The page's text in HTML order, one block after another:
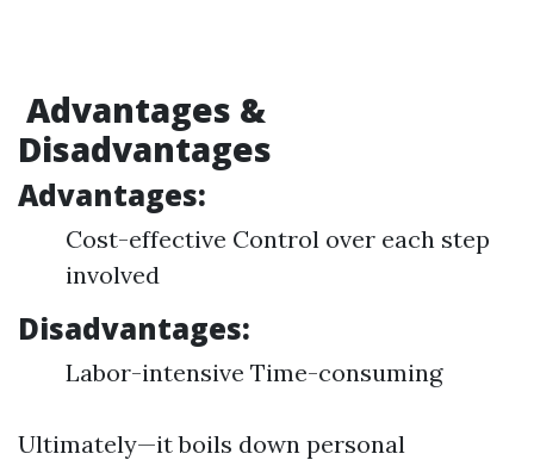
Advantages &
Disadvantages
Advantages:
Cost-effective Control over each step
involved
Disadvantages:
Labor-intensive Time-consuming
Ultimately—it boils down personal